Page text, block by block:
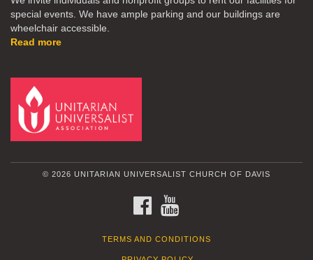
special events. We have ample parking and our buildings are
wheelchair accessible.
Read more
© 2026 UNITARIAN UNIVERSALIST CHURCH OF DAVIS
FACEBOOK
TERMS AND CONDITIONS